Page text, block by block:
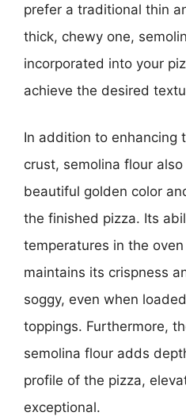
prefer a traditional thin
thick, chewy one,
incorporated into your
achieve the desired
In addition to enhancing
crust, semolina flour
beautiful golden color
the finished pizza. Its
temperatures in the
maintains its crispness
soggy, even when
toppings. Furthermore,
semolina flour adds
profile of the pizza,
exceptional.